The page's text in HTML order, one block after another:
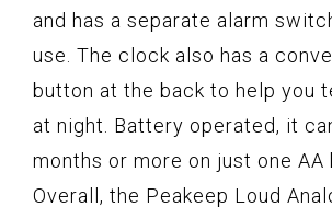
and has a separate alarm
use. The clock also has a
button at the back to help you
at night. Battery operated, it
months or more on just one AA
Overall, the Peakeep Loud